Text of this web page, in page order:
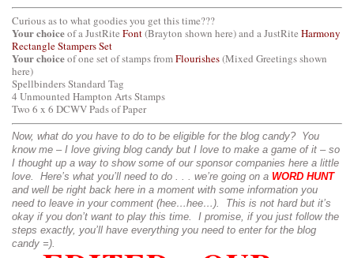
Curious as to what goodies you get this time???
Your choiceof a JustRite Font(Brayton shown here) and a JustRite Harmony
Rectangle Stampers Set
Your choiceof one set of stamps fromFlourishes(Mixed Greetings shown
here)
Spellbinders Standard Tag
4 Unmounted Hampton Arts Stamps
Two 6 x 6 DCWV Pads of Paper
Now, what do you have to do to be eligible for the blog candy? You
know me – I love giving blog candy but I love to make a game of it – so
I thought up a way to show some of our sponsor companies here a little
love. Here’s what you’ll need to do . . . we’re going on a WORD HUNT
and well be right back here in a moment with some information you
need to leave in your comment (hee…hee…). This is not hard but it’s
okay if you don’t want to play this time. I promise, if you just follow the
steps exactly, you’ll have everything you need to enter for the blog
candy =).